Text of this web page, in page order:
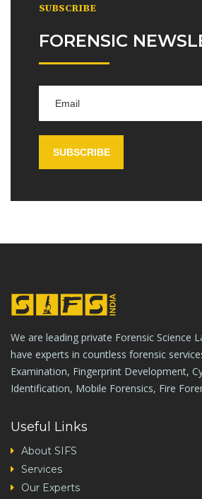
SUBSCRIBE
FORENSIC
We are leading private Forensic Science
have experts in countless forensic
Examination, Fingerprint Development,
Identification, Mobile Forensics, Fire
Useful Links
About SIFS
Services
Our Experts